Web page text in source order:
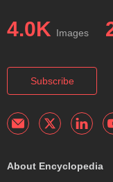
4.0K Images
Subscribe
About Encyclopedia